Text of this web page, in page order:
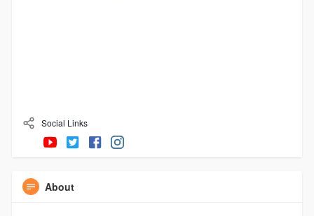
Social Links
About